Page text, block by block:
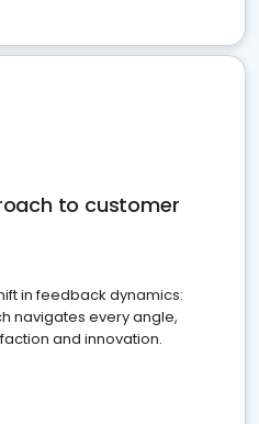
to customer
in feedback dynamics:
navigates every angle,
and innovation.